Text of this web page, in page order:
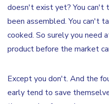
doesn't exist yet? You can't
been assembled. You can't
cooked. So surely you need
product before the market
Except you don't. And the
early tend to save